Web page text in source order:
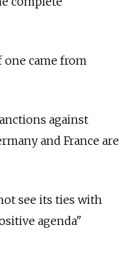
one came from
against
and France are
see its ties with
agenda"